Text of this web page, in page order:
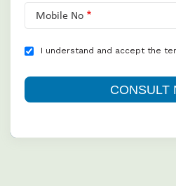
Mobile No
I understand and accept the